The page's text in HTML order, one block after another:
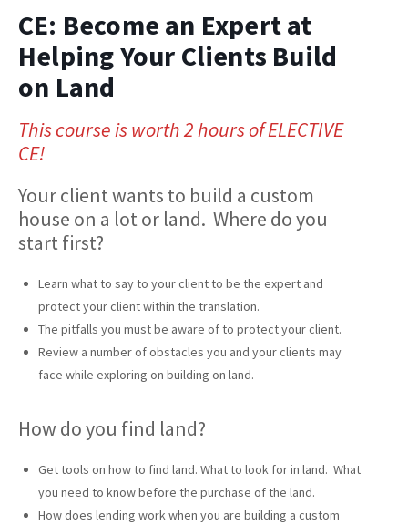
CE: Become an Expert at
Helping Your Clients Build
on Land
This course is worth 2 hours of ELECTIVE
CE!
Your client wants to build a custom
house on a lot or land. Where do you
start first?
Learn what to say to your client to be the expert and
protect your client within the translation.
The pitfalls you must be aware of to protect your client.
Review a number of obstacles you and your clients may
face while exploring on building on land.
How do you find land?
Get tools on how to find land. What to look for in land. What
you need to know before the purchase of the land.
How does lending work when you are building a custom